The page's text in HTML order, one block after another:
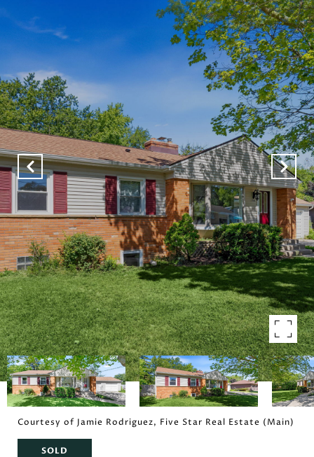
Courtesy of Jamie Rodriguez, Five Star Real Estate (Main)
SOLD